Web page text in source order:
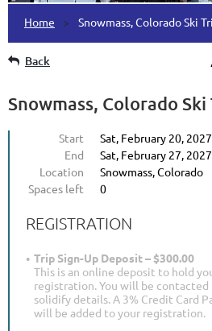
Home Snowmass, Colorado Ski
Back
Snowmass, Colorado Ski
Start
Sat, February 20, 2027
End
Sat, February 27, 2027
Location
Snowmass, Colorado
Spaces left
0
REGISTRATION
Trip Sign-Up Deposit – $300.00
This is an online deposit to hold
registration. You will be
solidify details. A 3% Credit Card
will be added to your registration.